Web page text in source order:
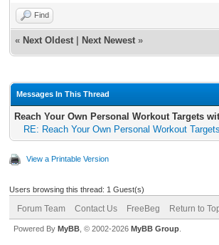
Find
« Next Oldest Next Newest »
Messages In This Thread
Reach Your Own Personal Workout Targets
RE: Reach Your Own Personal Workout
View a Printable Version
Users browsing this thread: 1 Guest(s)
Forum Team Contact Us FreeBeg Return to
Powered By MyBB , © 2002-2026 MyBB Group